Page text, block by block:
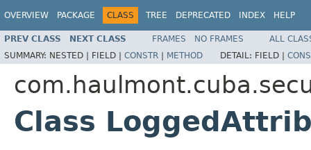
OVERVIEW PACKAGE CLASS TREE DEPRECATED INDEX HELP
PREV CLASS NEXT CLASS FRAMES NO FRAMES
ALL
SUMMARY: NESTED | FIELD | CONSTR | METHOD DETAIL: FIELD |
Class